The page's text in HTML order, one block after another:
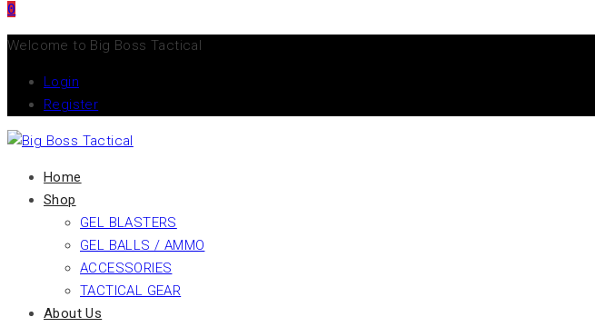
0
Welcome to Big Boss Tactical
Login
Register
Home
Shop
GEL BLASTERS
GEL BALLS / AMMO
ACCESSORIES
TACTICAL GEAR
About Us